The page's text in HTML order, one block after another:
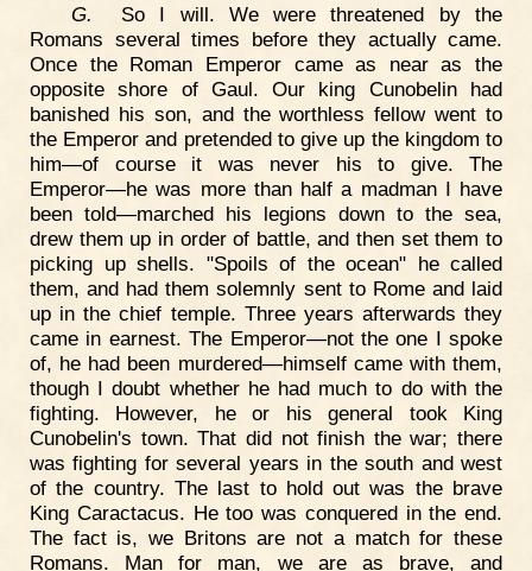
G. So I will. We were threatened by the
Romans several times before they actually came.
Once the Roman Emperor came as near as the
opposite shore of Gaul. Our king Cunobelin had
banished his son, and the worthless fellow went to
the Emperor and pretended to give up the kingdom to
him—of course it was never his to give. The
Emperor—he was more than half a madman I have
been told—marched his legions down to the sea,
drew them up in order of battle, and then set them to
picking up shells. "Spoils of the ocean" he called
them, and had them solemnly sent to Rome and laid
up in the chief temple. Three years afterwards they
came in earnest. The Emperor—not the one I spoke
of, he had been murdered—himself came with them,
though I doubt whether he had much to do with the
fighting. However, he or his general took King
Cunobelin's town. That did not finish the war; there
was fighting for several years in the south and west
of the country. The last to hold out was the brave
King Caractacus. He too was conquered in the end.
The fact is, we Britons are not a match for these
Romans. Man for man, we are as brave, and